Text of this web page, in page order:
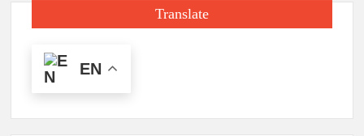
Translate
EN